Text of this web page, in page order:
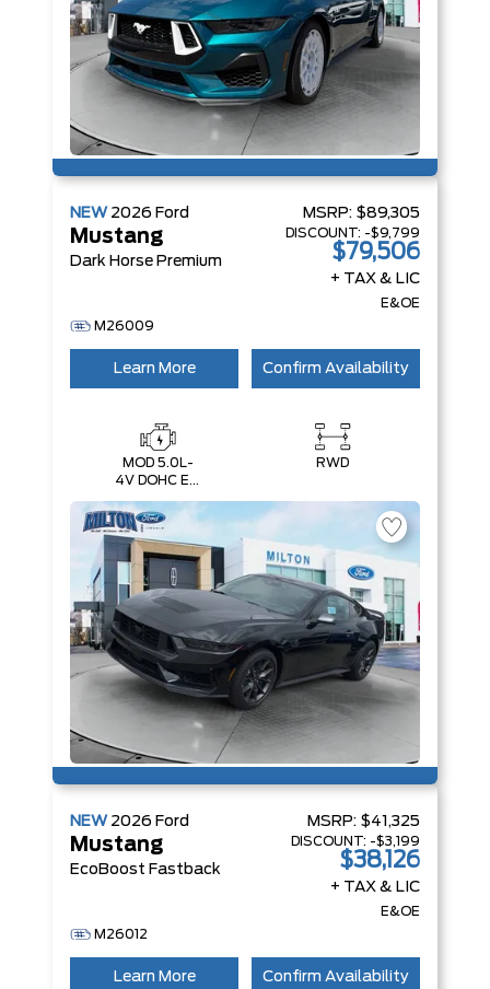
NEW 2026 Ford
Mustang
Dark Horse Premium
MSRP: $89,305
DISCOUNT: -$9,799
$79,506
+ TAX & LIC
E&OE
M26009
Learn More Confirm Availability
MOD 5.0L-
4V DOHC EFI
RWD
NEW 2026 Ford
Mustang
EcoBoost Fastback
MSRP: $41,325
DISCOUNT: -$3,199
$38,126
+ TAX & LIC
E&OE
M26012
Learn More Confirm Availability